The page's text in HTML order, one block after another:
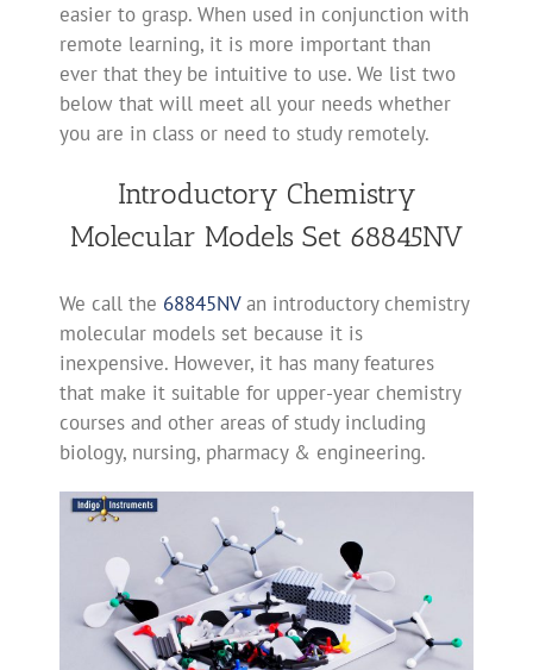
easier to grasp. When used in conjunction with
remote learning, it is more important than
ever that they be intuitive to use. We list two
below that will meet all your needs whether
you are in class or need to study remotely.
Introductory Chemistry
Molecular Models Set 68845NV
We call the 68845NVan introductory chemistry
molecular models set because it is
inexpensive. However, it has many features
that make it suitable for upper-year chemistry
courses and other areas of study including
biology, nursing, pharmacy & engineering.